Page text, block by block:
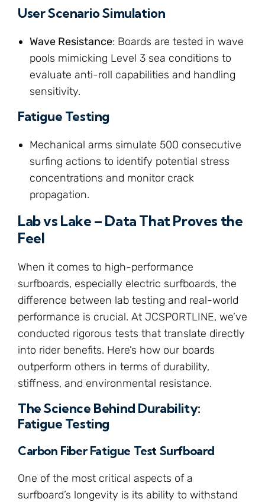
User Scenario Simulation
Wave Resistance: Boards are tested in wave
pools mimicking Level 3 sea conditions to
evaluate anti-roll capabilities and handling
sensitivity.
Fatigue Testing
Mechanical arms simulate 500 consecutive
surfing actions to identify potential stress
concentrations and monitor crack
propagation.
Lab vs Lake – Data That Proves the
Feel
When it comes to high-performance
surfboards, especially electric surfboards, the
difference between lab testing and real-world
performance is crucial. At JCSPORTLINE, we’ve
conducted rigorous tests that translate directly
into rider benefits. Here’s how our boards
outperform others in terms of durability,
stiffness, and environmental resistance.
The Science Behind Durability:
Fatigue Testing
Carbon Fiber Fatigue Test Surfboard
One of the most critical aspects of a
surfboard’s longevity is its ability to withstand